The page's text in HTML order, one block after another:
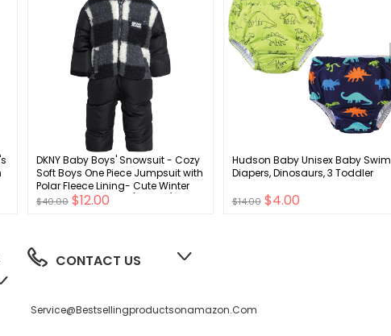
DKNY Baby Boys' Snowsuit - Cozy
Soft Boys One Piece Jumpsuit with
Polar Fleece Lining- Cute Winter
Baby Boys Clothes (12-24M)
$40.00 $12.00
Hudson Baby Unisex Baby Swim
Diapers, Dinosaurs, 3 Toddler
$14.00 $4.00
CONTACT US
Service@bestsellingproductsonamazon.com